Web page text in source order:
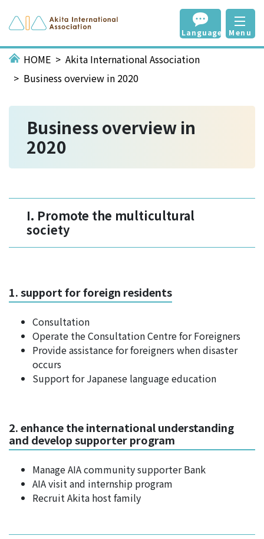
Language Menu
HOME
Akita International Association
Business overview in 2020
Business overview in
2020
I. Promote the multicultural
society
1. support for foreign residents
Consultation
Operate the Consultation Centre for Foreigners
Provide assistance for foreigners when disaster
occurs
Support for Japanese language education
2. enhance the international understanding
and develop supporter program
Manage AIA community supporter Bank
AIA visit and internship program
Recruit Akita host family